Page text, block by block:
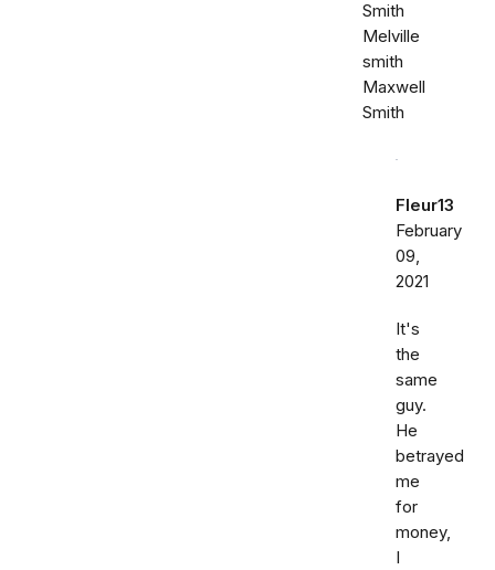
Smith
Melville
smith
Maxwell
Smith
Fleur13
February
09,
2021
It's
the
same
guy.
He
betrayed
me
for
money,
I